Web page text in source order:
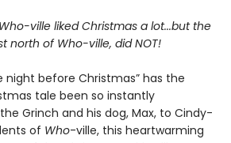
ville liked Christmas a lot...but the
north of Who-ville, did NOT!
night before Christmas” has the
tale been so instantly
Grinch and his dog, Max, to Cindy-
of Who-ville, this heartwarming